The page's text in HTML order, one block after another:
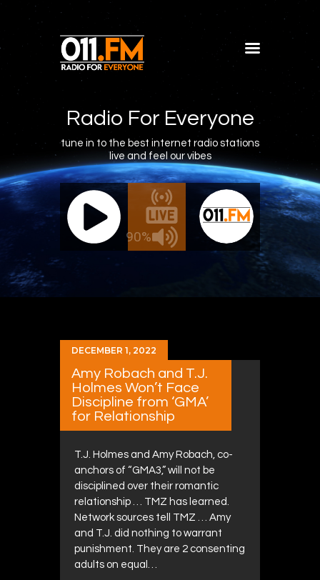
Radio For Everyone
tune in to the best internet radio stations
live and feel our vibes
90%
011.FM - The Office Mix
- The Office Mix Live -
Shows
Blog
Features
About
Contacts
DECEMBER 1, 2022
Amy Robach and T.J.
Holmes Won’t Face
Discipline from ‘GMA’
for Relationship
T.J. Holmes and Amy Robach, co-
anchors of “GMA3,” will not be
disciplined over their romantic
relationship … TMZ has learned.
Network sources tell TMZ … Amy
and T.J. did nothing to warrant
punishment. They are 2 consenting
adults on equal…